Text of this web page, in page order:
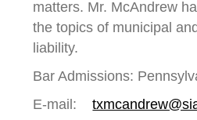
matters. Mr. McAndrew
the topics of municipal
liability.
Bar Admissions:
E-mail: